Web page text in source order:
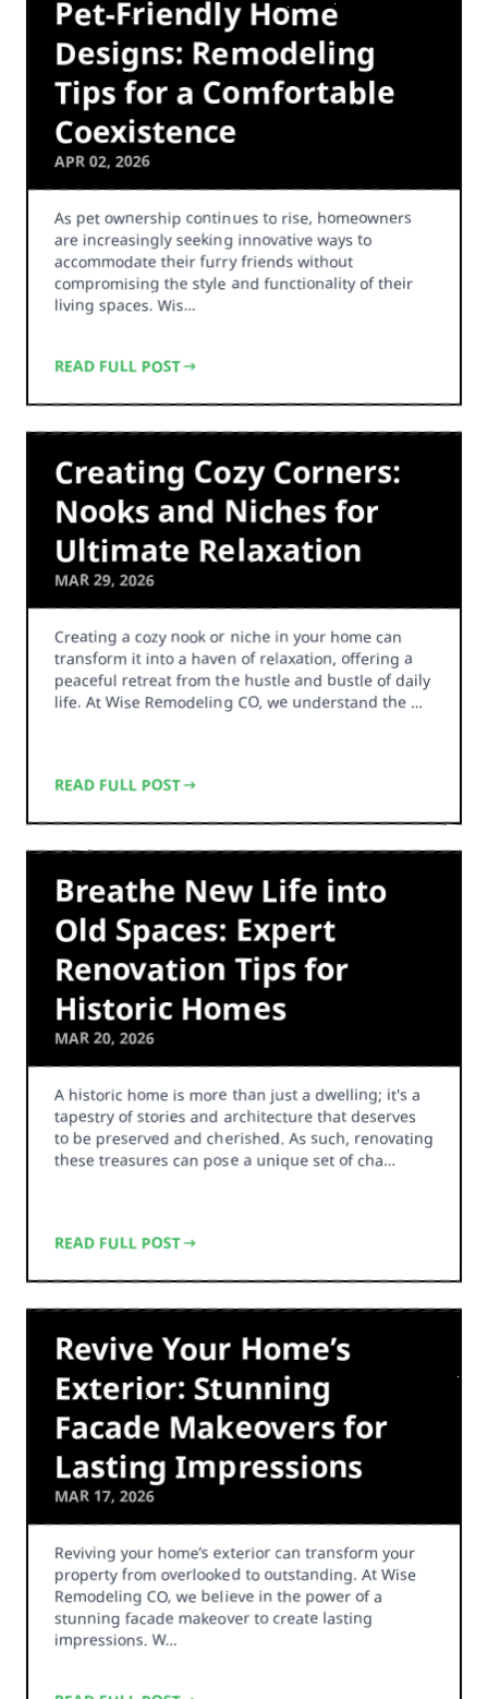
Pet-Friendly Home
Designs: Remodeling
Tips for a Comfortable
Coexistence
APR 02, 2026
As pet ownership continues to rise, homeowners
are increasingly seeking innovative ways to
accommodate their furry friends without
compromising the style and functionality of their
living spaces. Wis…
READ FULL POST
Creating Cozy Corners:
Nooks and Niches for
Ultimate Relaxation
MAR 29, 2026
Creating a cozy nook or niche in your home can
transform it into a haven of relaxation, offering a
peaceful retreat from the hustle and bustle of daily
life. At Wise Remodeling CO, we understand the …
READ FULL POST
Breathe New Life into
Old Spaces: Expert
Renovation Tips for
Historic Homes
MAR 20, 2026
A historic home is more than just a dwelling; it's a
tapestry of stories and architecture that deserves
to be preserved and cherished. As such, renovating
these treasures can pose a unique set of cha…
READ FULL POST
Revive Your Home’s
Exterior: Stunning
Facade Makeovers for
Lasting Impressions
MAR 17, 2026
Reviving your home’s exterior can transform your
property from overlooked to outstanding. At Wise
Remodeling CO, we believe in the power of a
stunning facade makeover to create lasting
impressions. W…